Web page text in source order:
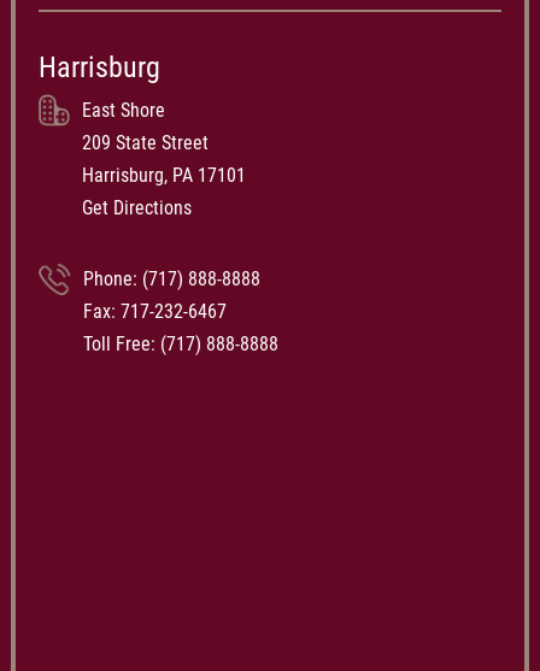
Harrisburg
East Shore
209 State Street
Harrisburg, PA 17101
Get Directions
Phone: (717) 888-8888
Fax: 717-232-6467
Toll Free: (717) 888-8888